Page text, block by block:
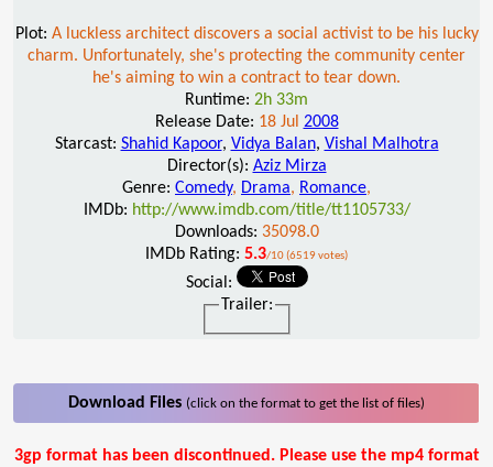
Plot: A luckless architect discovers a social activist to be his lucky
charm. Unfortunately, she's protecting the community center
he's aiming to win a contract to tear down.
Runtime: 2h 33m
Release Date: 18 Jul 2008
Starcast: Shahid Kapoor, Vidya Balan, Vishal Malhotra
Director(s): Aziz Mirza
Genre: Comedy, Drama, Romance,
IMDb: http://www.imdb.com/title/tt1105733/
Downloads: 35098.0
IMDb Rating: 5.3/10 (6519 votes)
Social:
Trailer:
Download Files (click on the format to get the list of files)
3gp format has been discontinued. Please use the mp4 format